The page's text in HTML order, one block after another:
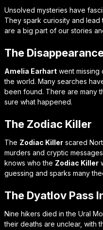
Unsolved mysteries have
They spark curiosity and lead
are a big part of our stories
The
Amelia Earhartwent missing
the world. Many searches
been found. There are many
sure what happened.
The Zodiac Killer
The Zodiac Killerscared
murders and cryptic
knows who the Zodiac Killer
guessing and sparks many
The Dyatlov Pass
Nine hikers died in the Ural
their deaths are unclear, with